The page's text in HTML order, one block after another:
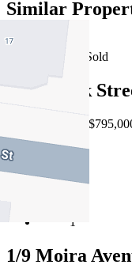
Similar
Recently Sold
2/12 Mack
EOI $740,000 -
1
1/9 Moira